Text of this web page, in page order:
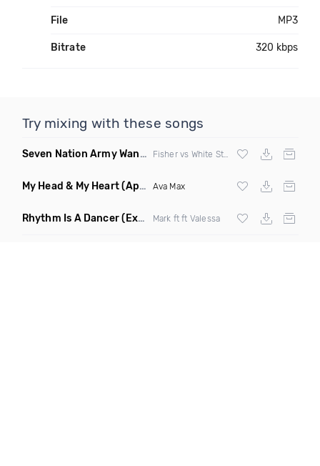
File MP3
Bitrate 320 kbps
Try mixing with these songs
Seven Nation Army Wanna Go Dancing (Mashup)
My Head & My Heart(Apollo Remix) Ava Max
Rhythm Is A Dancer(Extended Mix) Mark ft ft Valessa